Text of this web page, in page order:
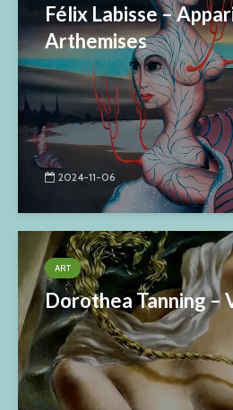
Félix Labisse –
Arthemises
2024-11-06
ART
Dorothea Tanning –